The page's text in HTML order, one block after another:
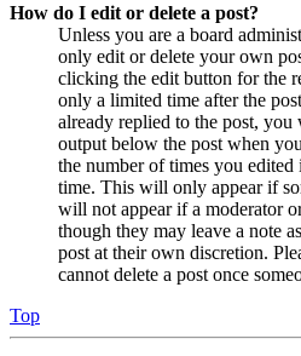
How do I edit or delete a post?
Unless you are a board
only edit or delete your own
clicking the edit button for the
only a limited time after the
already replied to the post,
output below the post when
the number of times you
time. This will only appear if
will not appear if a moderator
though they may leave a note
post at their own discretion.
cannot delete a post once
Top